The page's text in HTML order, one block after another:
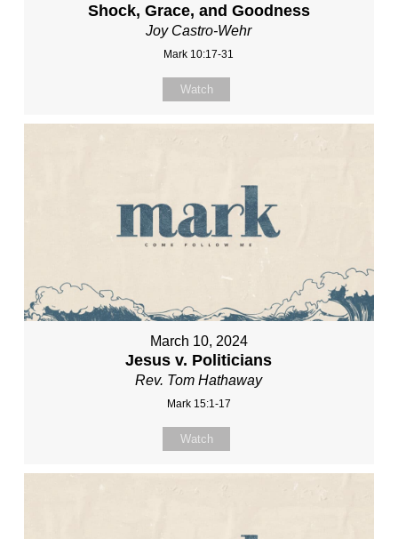
Shock, Grace, and Goodness
Joy Castro-Wehr
Mark 10:17-31
Watch
March 10, 2024
Jesus v. Politicians
Rev. Tom Hathaway
Mark 15:1-17
Watch